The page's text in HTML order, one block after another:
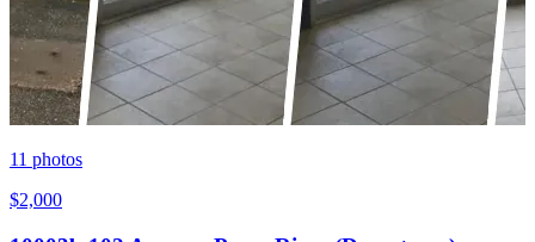
11 photos
$2,000